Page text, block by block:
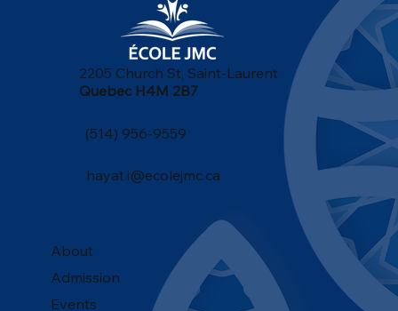
2205 Church St, Saint-Laurent
Quebec H4M 2B7
(514) 956-9559
hayat.i@ecolejmc.ca
Events
Admission
About